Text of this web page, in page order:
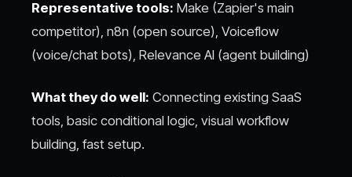
Representative tools: Make (Zapier's main
competitor), n8n (open source), Voiceflow
(voice/chat bots), Relevance AI (agent building)
What they do well: Connecting existing SaaS
tools, basic conditional logic, visual workflow
building, fast setup.